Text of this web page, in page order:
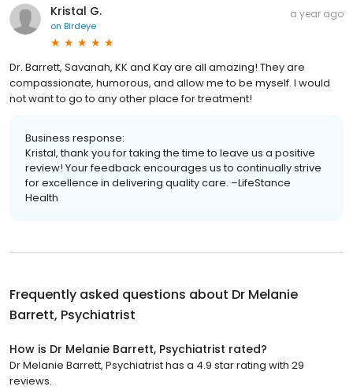
Kristal G.
on Birdeye
a year ago
Dr. Barrett, Savanah, KK and Kay are all amazing! They are
compassionate, humorous, and allow me to be myself. I would
not want to go to any other place for treatment!
Business response:
Kristal, thank you for taking the time to leave us a positive
review! Your feedback encourages us to continually strive
for excellence in delivering quality care. –LifeStance
Health
Frequently asked questions about Dr Melanie
Barrett, Psychiatrist
How is Dr Melanie Barrett, Psychiatrist rated?
Dr Melanie Barrett, Psychiatrist has a 4.9 star rating with 29
reviews.